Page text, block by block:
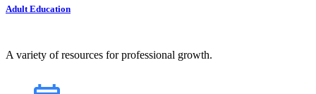
Adult Education
A variety of resources for professional growth.